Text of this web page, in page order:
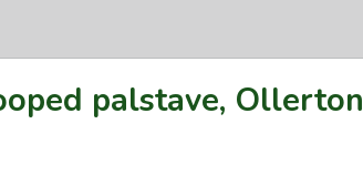
palstave, Ollerton